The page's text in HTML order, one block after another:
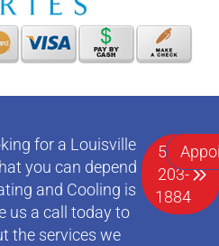
for a Louisville
you can depend
and Cooling is
us a call today to
the services we
502-
203-
1884